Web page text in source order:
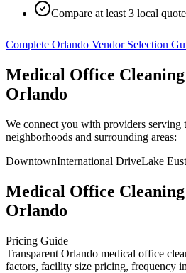
Compare at least 3 local
Complete Orlando Vendor Selection
Medical Office
Orlando
We connect you with providers serving
neighborhoods and surrounding areas:
DowntownInternational DriveLake
Medical Office Cleaning
Orlando
Pricing Guide
Transparent Orlando medical office
factors, facility size pricing, frequency